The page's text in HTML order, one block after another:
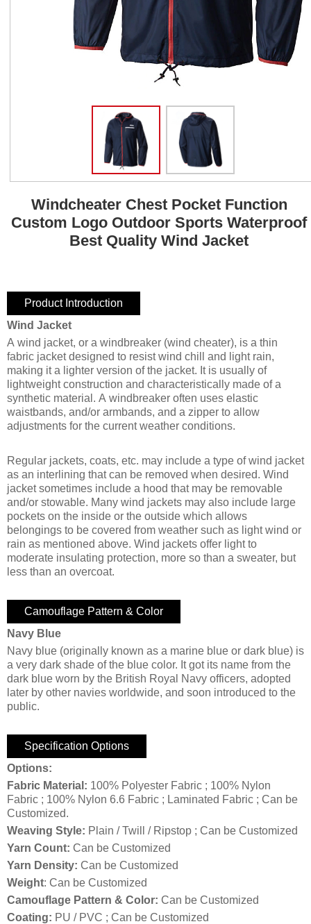
Windcheater Chest Pocket Function
Custom Logo Outdoor Sports Waterproof
Best Quality Wind Jacket
Product Introduction
Wind Jacket
A wind jacket, or a windbreaker (wind cheater), is a thin
fabric jacket designed to resist wind chill and light rain,
making it a lighter version of the jacket. It is usually of
lightweight construction and characteristically made of a
synthetic material. A windbreaker often uses elastic
waistbands, and/or armbands, and a zipper to allow
adjustments for the current weather conditions.
Regular jackets, coats, etc. may include a type of wind jacket
as an interlining that can be removed when desired. Wind
jacket sometimes include a hood that may be removable
and/or stowable. Many wind jackets may also include large
pockets on the inside or the outside which allows
belongings to be covered from weather such as light wind or
rain as mentioned above. Wind jackets offer light to
moderate insulating protection, more so than a sweater, but
less than an overcoat.
Camouflage Pattern & Color
Navy Blue
Navy blue (originally known as a marine blue or dark blue) is
a very dark shade of the blue color. It got its name from the
dark blue worn by the British Royal Navy officers, adopted
later by other navies worldwide, and soon introduced to the
public.
Specification Options
Options:
Fabric Material: 100% Polyester Fabric ; 100% Nylon
Fabric ; 100% Nylon 6.6 Fabric ; Laminated Fabric ; Can be
Customized.
Weaving Style: Plain / Twill / Ripstop ; Can be Customized
Yarn Count: Can be Customized
Yarn Density: Can be Customized
Weight: Can be Customized
Camouflage Pattern & Color: Can be Customized
Coating: PU / PVC ; Can be Customized